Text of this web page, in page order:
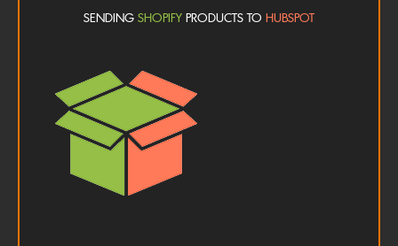
SENDING SHOPIFY PRODUCTS TO HUBSPOT